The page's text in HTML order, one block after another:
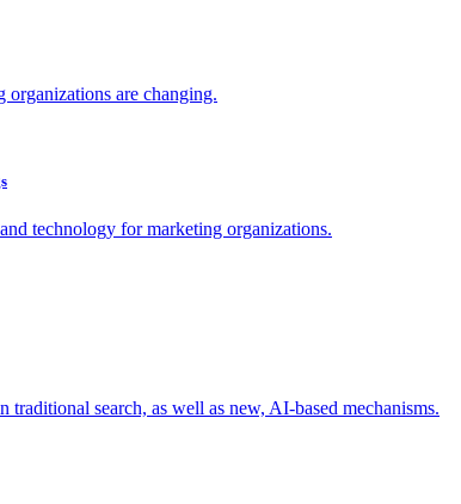
are changing.
technology for marketing organizations.
search, as well as new, AI-based mechanisms.